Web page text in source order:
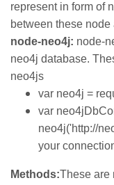
represent in form of
between these
node-neo4j: node-
neo4j database.
neo4js
var neo4j =
var
neo4j('http://
your
Methods:These are